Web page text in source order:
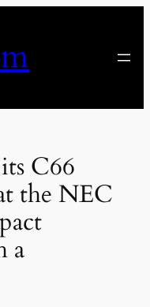
C66
the NEC
a